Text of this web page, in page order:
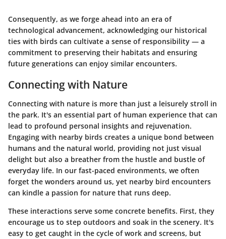
Consequently, as we forge ahead into an era of
technological advancement, acknowledging our historical
ties with birds can cultivate a sense of responsibility — a
commitment to preserving their habitats and ensuring
future generations can enjoy similar encounters.
Connecting with Nature
Connecting with nature is more than just a leisurely stroll in
the park. It's an essential part of human experience that can
lead to profound personal insights and rejuvenation.
Engaging with nearby birds creates a unique bond between
humans and the natural world, providing not just visual
delight but also a breather from the hustle and bustle of
everyday life. In our fast-paced environments, we often
forget the wonders around us, yet nearby bird encounters
can kindle a passion for nature that runs deep.
These interactions serve some concrete benefits. First, they
encourage us to step outdoors and soak in the scenery. It's
easy to get caught in the cycle of work and screens, but